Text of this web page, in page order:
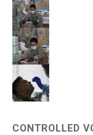
CONTROLLED